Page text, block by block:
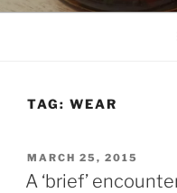
TAG: WEAR
POSTED
ON
MARCH 25, 2015
A ‘brief’